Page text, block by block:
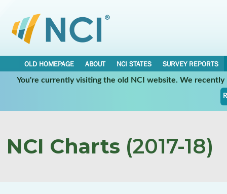
OLD HOMEPAGE ABOUT NCI STATES
SURVEY REPORTS
You're currently visiting the old NCI website. We
NCI Charts (2017-18)